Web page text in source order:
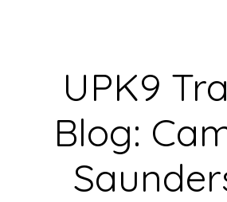
UPK9
Blog: